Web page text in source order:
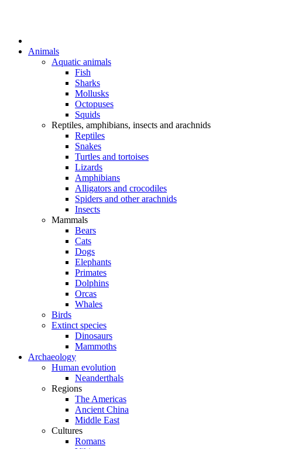
Animals
Aquatic animals
Fish
Sharks
Mollusks
Octopuses
Squids
Reptiles, amphibians, insects and arachnids
Reptiles
Snakes
Turtles and tortoises
Lizards
Amphibians
Alligators and crocodiles
Spiders and other arachnids
Insects
Mammals
Bears
Cats
Dogs
Elephants
Primates
Dolphins
Orcas
Whales
Birds
Extinct species
Dinosaurs
Mammoths
Archaeology
Human evolution
Neanderthals
Regions
The Americas
Ancient China
Middle East
Cultures
Romans